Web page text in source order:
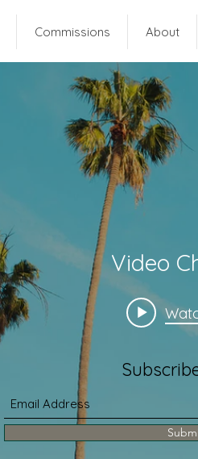
Commissions About
Video